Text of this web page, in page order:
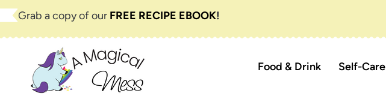
SkipGrab a copy of our FREE RECIPE EBOOK!
Food & Drink Self-Care